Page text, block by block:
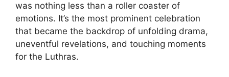
was nothing less than a roller coaster of
emotions. It’s the most prominent celebration
that became the backdrop of unfolding drama,
uneventful revelations, and touching moments
for the Luthras.